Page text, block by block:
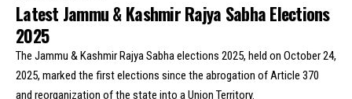
Latest Jammu & Kashmir Rajya Sabha Elections
2025
The Jammu & Kashmir Rajya Sabha elections 2025, held on October 24,
2025, marked the first elections since the abrogation of Article 370
and reorganization of the state into a Union Territory.